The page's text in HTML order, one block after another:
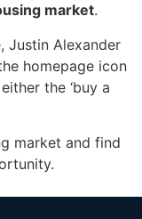
market.
Justin Alexander
homepage icon
the ‘buy a
market and find